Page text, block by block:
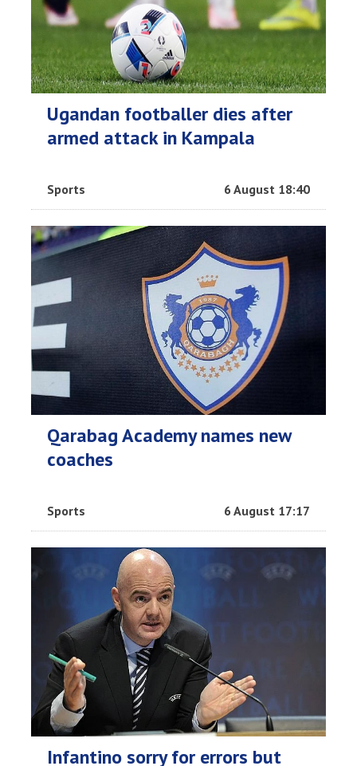
Ugandan footballer dies after
armed attack in Kampala
Sports 6 August 18:40
Qarabag Academy names new
coaches
Sports 6 August 17:17
Infantino sorry for errors but